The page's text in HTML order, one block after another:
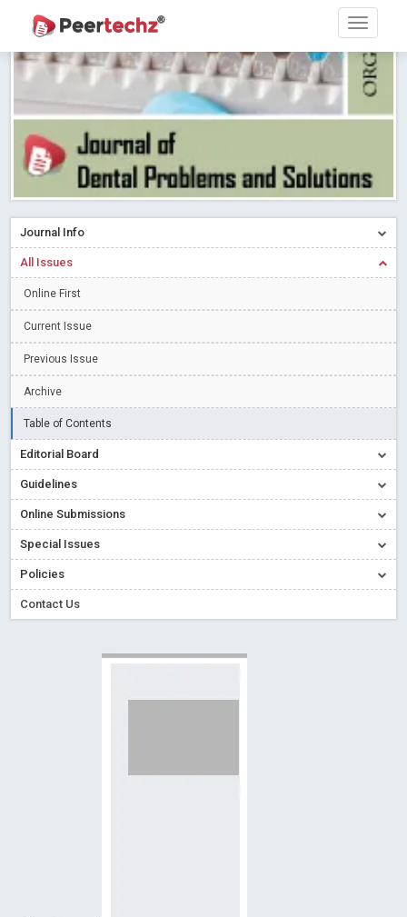
PEERTECHZ NEWSFLASH
Research article writing skills – Need of the Hour Read More
Blog Post
Journal of Dental Problems and Solutions (JDPS) is now
indexed in Index Copernicus International (ICI) Journals Master List.
The ICV is 85.15.
A gateway to knowledge dissemination - Membership with
Peertechz Publications Pvt Ltd
Collaborate with Open Access Journals Publisher to propel your
Privacy Policy: A necessity to safeguard our scholars Read More
Indicators of a genuine Open Access Journal Read More
Open Access (OA) - Future of Scholarly Communication
Read More Blog Post
Conflict of Interest disclosure: Building trust in Open Access
Special Issues - Value of publishing
Ossai video for ACMPH - Peertechz Publications Pvt Ltd
Journal Info
All Issues
Online First
Current Issue
Previous Issue
Archive
Table of Contents
Editorial Board
Guidelines
Online Submissions
Special Issues
Policies
Contact Us